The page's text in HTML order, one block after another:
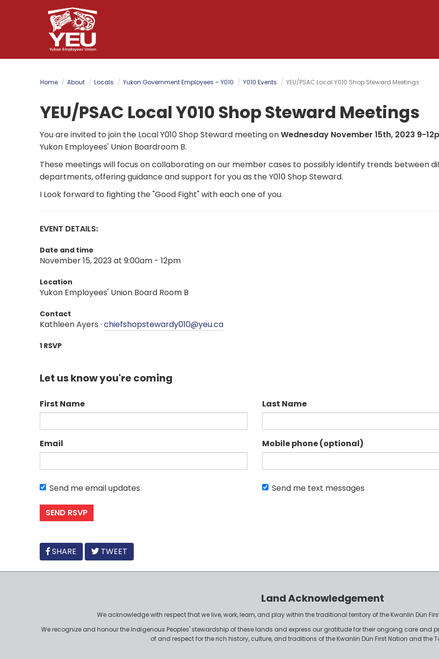
Home About Locals Yukon Government Employees – Y010 Y010 Events YEU/PSAC Local Y010 Shop Steward Meetings
YEU/PSAC Local Y010 Shop Steward Meetings
You are invited to join the Local Y010 Shop Steward meeting onWednesday November 15th, 2023 9-
Yukon Employees' Union Boardroom B.
These meetings will focus on collaborating on our member cases to possibly identify trends between
departments, offering guidance and support for you as the Y010 Shop Steward.
I Look forward to fighting the "Good Fight" with each one of you.
EVENT DETAILS:
Date and time
November 15, 2023 at 9:00am - 12pm
Location
Yukon Employees' Union Board Room B
Contact
Kathleen Ayers · chiefshopstewardy010@yeu.ca
1 RSVP
Let us know you're coming
First Name Last Name
Email Mobile phone (optional)
Send me email updates Send me text messages
FACEBOOK
SHARE TWEET
Land Acknowledgement
We acknowledge with respect that we live, work, learn, and play within the traditional territory of the Kwanlin Dün
We recognize and honour the Indigenous Peoples' stewardship of these lands and express our gratitude for their ongoing care and
of and respect for the rich history, culture, and traditions of the Kwanlin Dün First Nation and the